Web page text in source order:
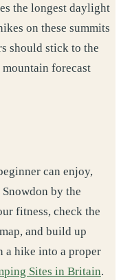
the longest daylight
on these summits
should stick to the
forecast
can enjoy,
by the
fitness, check the
and build up
a hike into a proper
Sites in Britain.